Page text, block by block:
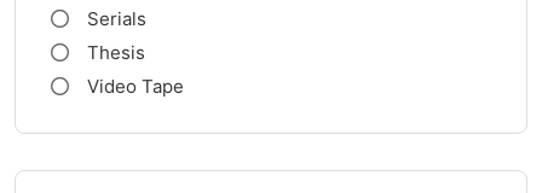
Serials
Thesis
Video Tape